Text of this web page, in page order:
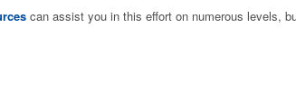
can assist you in this effort on numerous levels,